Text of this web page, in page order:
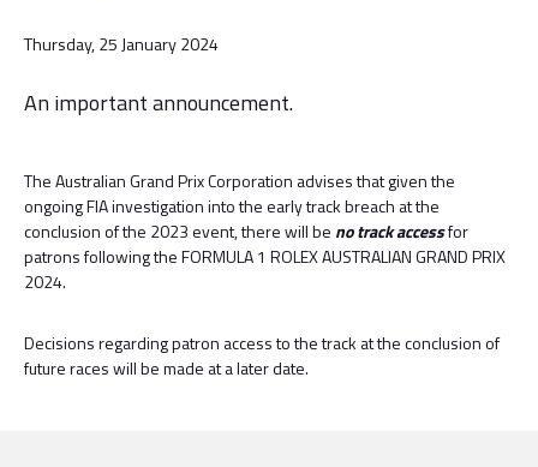
Thursday, 25 January 2024
An important announcement.
The Australian Grand Prix Corporation advises that given the
ongoing FIA investigation into the early track breach at the
conclusion of the 2023 event, there will be no track accessfor
patrons following the FORMULA 1 ROLEX AUSTRALIAN GRAND PRIX
2024.
Decisions regarding patron access to the track at the conclusion of
future races will be made at a later date.